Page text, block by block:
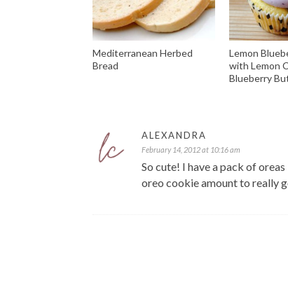
Mediterranean Herbed
Bread
Lemon
with Lemon
Blueberry
ALEXANDRA
February 14, 2012 at 10:16 am
So cute! I have a pack of
oreo cookie amount to really